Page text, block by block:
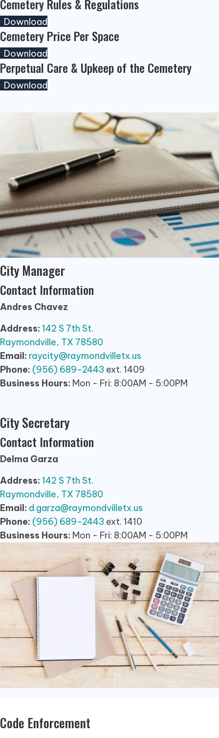
Cemetery Rules & Regulations
Download
Cemetery Price Per Space
Download
Perpetual Care & Upkeep of the Cemetery
Download
City Manager
Contact Information
Andres Chavez
Address: 142 S 7th St.
Raymondville, TX 78580
Email: raycity@raymondvilletx.us
Phone: (956) 689-2443 ext. 1409
Business Hours: Mon - Fri: 8:00AM - 5:00PM
City Secretary
Contact Information
Delma Garza
Address: 142 S 7th St.
Raymondville, TX 78580
Email: d.garza@raymondvilletx.us
Phone: (956) 689-2443 ext. 1410
Business Hours: Mon - Fri: 8:00AM - 5:00PM
Code Enforcement